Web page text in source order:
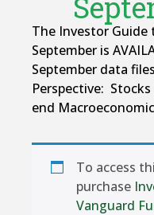
The Investor
September is
September data
Perspective:
end
To access
purchase
Vanguard